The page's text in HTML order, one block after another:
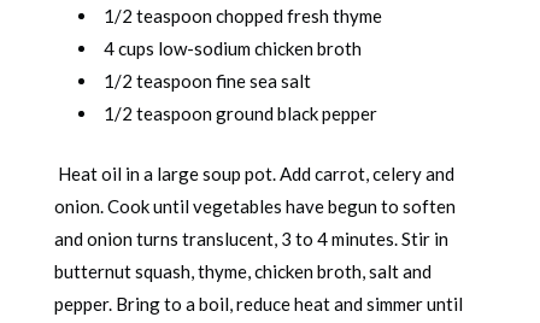
1/2 teaspoon chopped fresh thyme
4 cups low-sodium chicken broth
1/2 teaspoon fine sea salt
1/2 teaspoon ground black pepper
Heat oil in a large soup pot. Add carrot, celery and
onion. Cook until vegetables have begun to soften
and onion turns translucent, 3 to 4 minutes. Stir in
butternut squash, thyme, chicken broth, salt and
pepper. Bring to a boil, reduce heat and simmer until